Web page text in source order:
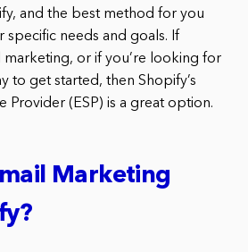
and the best method for you
needs and goals. If
marketing, or if you’re looking for
to get started, then Shopify’s
Provider (ESP) is a great option.
Marketing